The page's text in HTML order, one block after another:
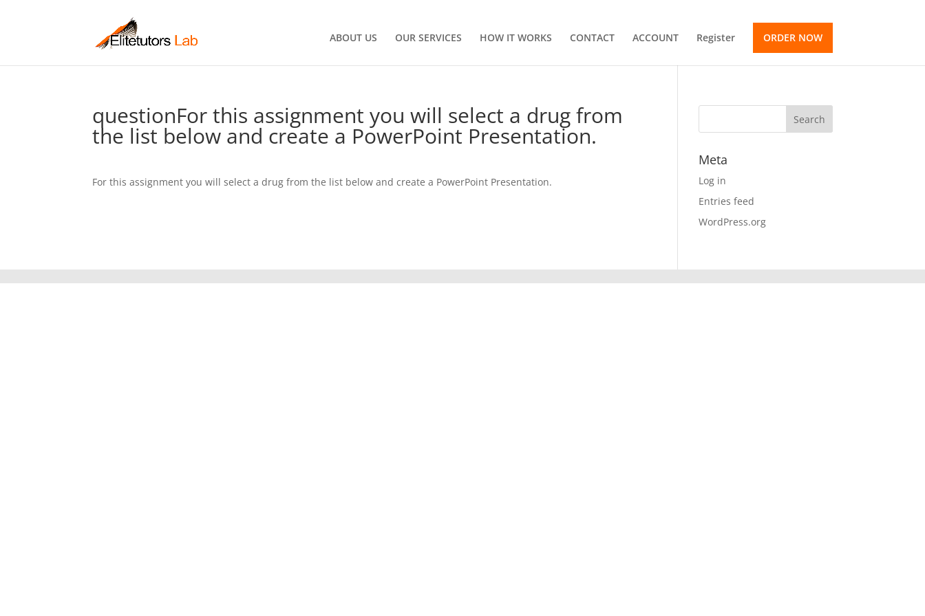
ABOUT US OUR SERVICES HOW IT WORKS CONTACT ACCOUNT Register ORDER NOW
questionFor this assignment you will select a drug from
the list below and create a PowerPoint Presentation.
For this assignment you will select a drug from the list below and create a PowerPoint Presentation.
Meta
Log in
Entries feed
WordPress.org